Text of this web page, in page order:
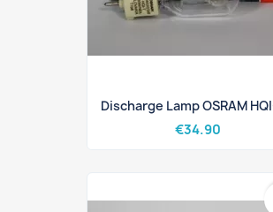
Discharge Lamp OSRAM
€34.90